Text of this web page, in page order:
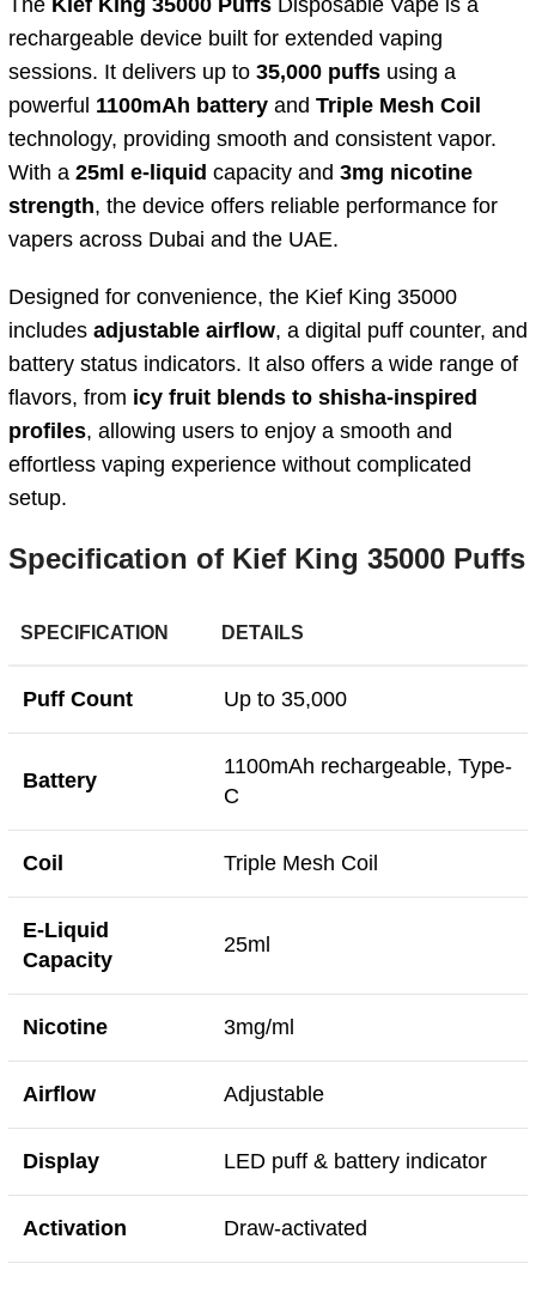
rechargeable device built for extended vaping
sessions. It delivers up to 35,000 puffs using a
powerful 1100mAh battery and Triple Mesh Coil
technology, providing smooth and consistent vapor.
With a 25ml e-liquid capacity and 3mg nicotine
strength, the device offers reliable performance for
vapers across Dubai and the UAE.
Designed for convenience, the Kief King 35000
includes adjustable airflow, a digital puff counter, and
battery status indicators. It also offers a wide range of
flavors, from icy fruit blends to shisha-inspired
profiles, allowing users to enjoy a smooth and
effortless vaping experience without complicated
setup.
Specification of Kief King 35000 Puffs
SPECIFICATION DETAILS
Puff Count Up to 35,000
Battery
1100mAh rechargeable, Type-
C
Coil Triple Mesh Coil
E-Liquid
Capacity
25ml
Nicotine 3mg/ml
Airflow Adjustable
Display LED puff & battery indicator
Activation Draw-activated